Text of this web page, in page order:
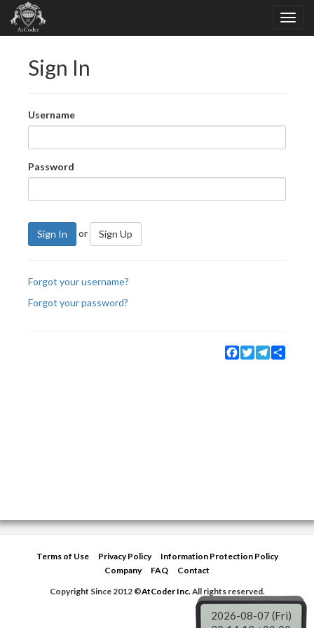
Sign In
Username
Password
Sign In or Sign Up
Forgot your username?
Forgot your password?
Facebook
TwitterTelegram
Terms of Use Privacy Policy
Information Protection Policy
Company
FAQ
Contact
Copyright Since 2012 ©AtCoder Inc.All rights reserved.
2026-08-07 (Fri)